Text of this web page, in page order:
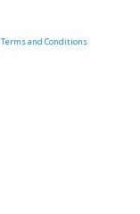
Terms and Conditions.